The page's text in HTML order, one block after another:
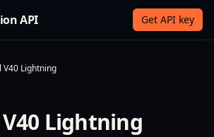
API Get API key
V40 Lightning
Lightning